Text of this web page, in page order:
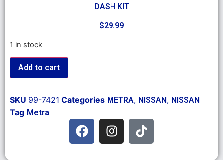
DASH KIT
$29.99
1 in stock
Add to cart
SKU 99-7421 Categories METRA, NISSAN, NISSAN
Tag Metra